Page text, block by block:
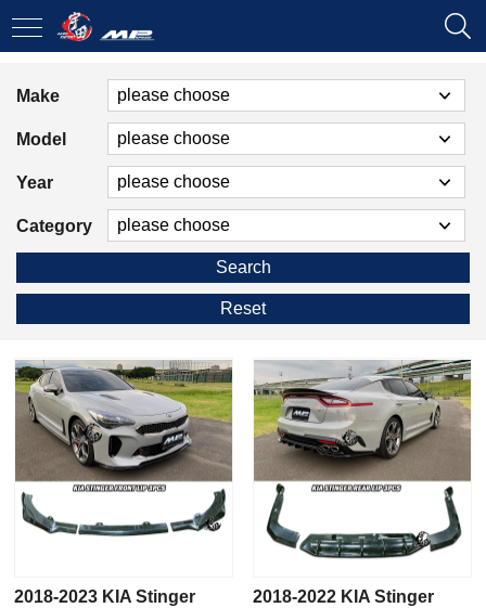
Make
Model
Year
Category
2018-2023 KIA Stinger
2018-2022 KIA Stinger